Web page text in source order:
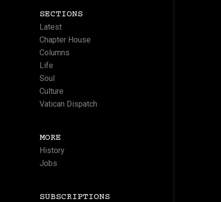
SECTIONS
Latest
Chapter House
Columns
Life
Soul
Culture
Vatican Dispatch
MORE
History
Jobs
SUBSCRIPTIONS